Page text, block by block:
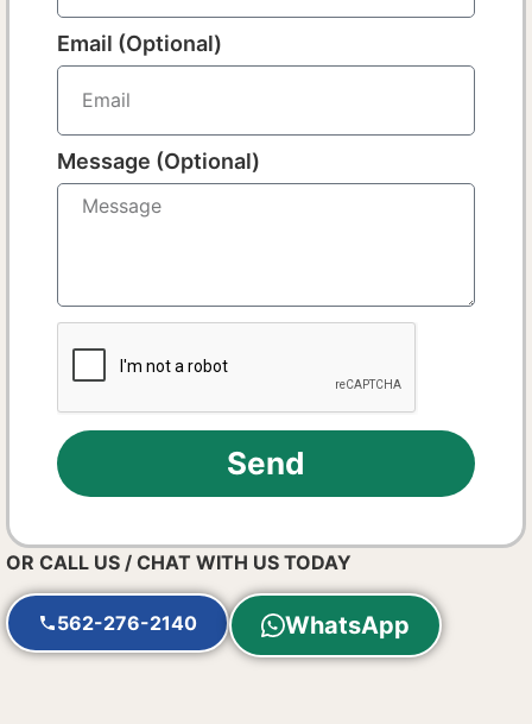
Email (Optional)
Message (Optional)
Send
OR CALL US / CHAT WITH US TODAY
562-276-2140 WhatsApp